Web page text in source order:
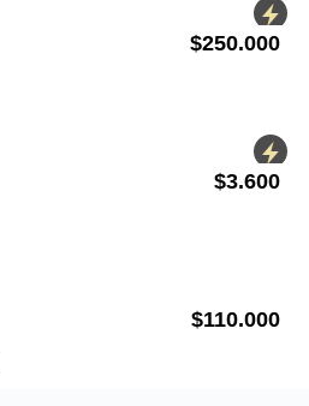
$250.000
$3.600
$110.000